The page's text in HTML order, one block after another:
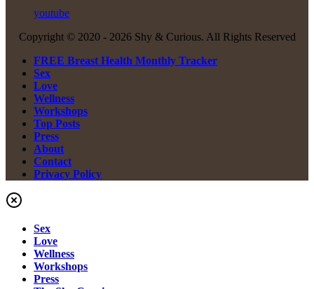
youtube
Copyright © 2020 - 2026 Shy & Curious. All Rights Reserved
FREE Breast Health Monthly Tracker
Sex
Love
Wellness
Workshops
Top Posts
Press
About
Contact
Privacy Policy
Sex
Love
Wellness
Workshops
Press